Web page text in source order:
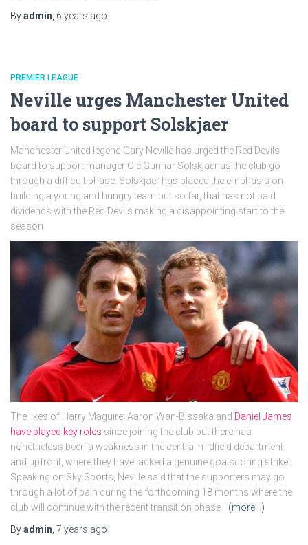
Byadmin 6 years ago
PREMIER LEAGUE
Neville urges Manchester United
board to support Solskjaer
Manchester United legend Gary Neville has urged the Red Devils
board to support manager Ole Gunnar Solskjaer as the club go
through a difficult phase. Solskjaer has placed the emphasis on
building a young and hungry team but so far, that has not paid
dividends with the Red Devils making a disappointing start to the
season.
The likes of Harry Maguire, Aaron Wan-Bissaka and Daniel James
have played key roles since joining the club but there has
nonetheless been a weakness in the central midfield department
and upfront, where they have lacked a genuine goalscoring striker.
Speaking on Sky Sports, Neville said that the supporters may go
through a lot of pain during the forthcoming 18 months where the
club will continue with the recent transition phase.
(more…)
Byadmin 7 years ago